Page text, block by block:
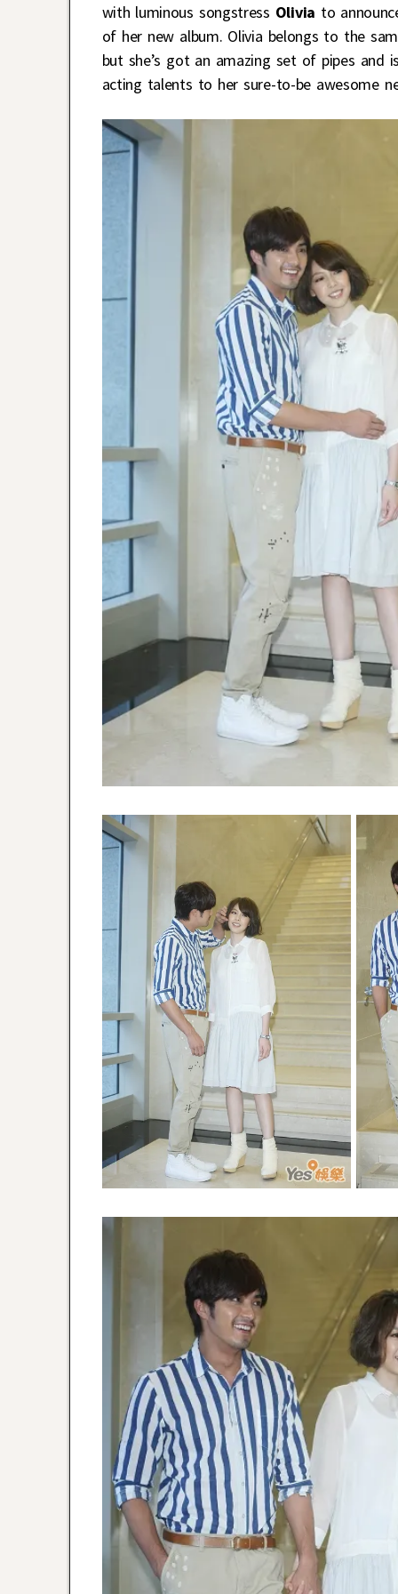
with luminous songstress Olivia to
of her new album. Olivia belongs to the
but she’s got an amazing set of pipes
acting talents to her sure-to-be awesome